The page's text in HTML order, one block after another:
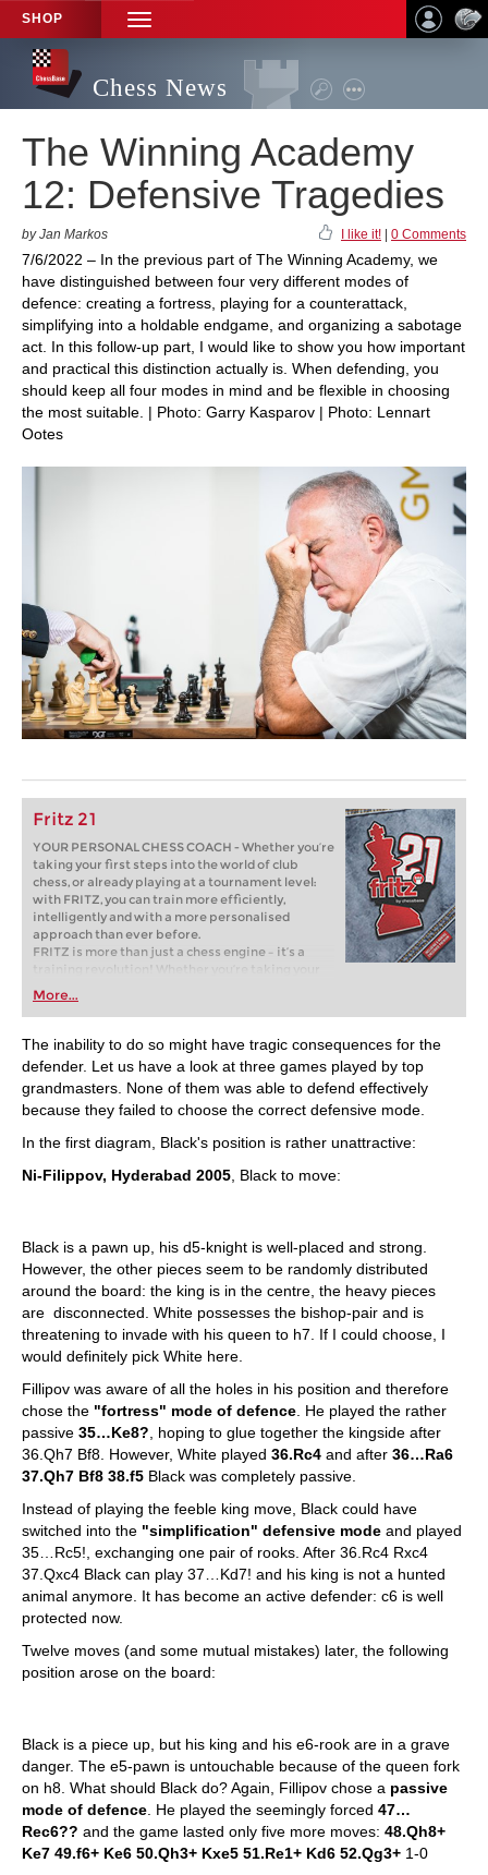
SHOP
TOGGLE
NAVIGATION
Chess News
The Winning Academy
12: Defensive Tragedies
by Jan Markos I like it! 0 Comments
7/6/2022 – In the previous part of The Winning Academy, we
have distinguished between four very different modes of
defence: creating a fortress, playing for a counterattack,
simplifying into a holdable endgame, and organizing a sabotage
act. In this follow-up part, I would like to show you how important
and practical this distinction actually is. When defending, you
should keep all four modes in mind and be flexible in choosing
the most suitable. | Photo: Garry Kasparov | Photo: Lennart
Ootes
Fritz 21
YOUR PERSONAL CHESS COACH - Whether you’re
taking your first steps into the world of club
chess, or already playing at a tournament level:
with FRITZ, you can train more efficiently,
intelligently and with a more personalised
approach than ever before.
FRITZ is more than just a chess engine – it’s a
training revolution! Whether you’re taking your
first steps into the world of club chess, or already
playing at a tournament level: with FRITZ, you can
train more efficiently, intelligently and with a
more personalised approach than ever before.
More...
The inability to do so might have tragic consequences for the
defender. Let us have a look at three games played by top
grandmasters. None of them was able to defend effectively
because they failed to choose the correct defensive mode.
In the first diagram, Black's position is rather unattractive:
Ni-Filippov, Hyderabad 2005 , Black to move:
Black is a pawn up, his d5-knight is well-placed and strong.
However, the other pieces seem to be randomly distributed
around the board: the king is in the centre, the heavy pieces
are disconnected. White possesses the bishop-pair and is
threatening to invade with his queen to h7. If I could choose, I
would definitely pick White here.
Fillipov was aware of all the holes in his position and therefore
chose the "fortress" mode of defence . He played the rather
passive 35…Ke8? , hoping to glue together the kingside after
36.Qh7 Bf8. However, White played 36.Rc4 and after 36…Ra6
37.Qh7 Bf8 38.f5 Black was completely passive.
Instead of playing the feeble king move, Black could have
switched into the "simplification" defensive mode and played
35…Rc5!, exchanging one pair of rooks. After 36.Rc4 Rxc4
37.Qxc4 Black can play 37…Kd7! and his king is not a hunted
animal anymore. It has become an active defender: c6 is well
protected now.
Twelve moves (and some mutual mistakes) later, the following
position arose on the board:
Black is a piece up, but his king and his e6-rook are in a grave
danger. The e5-pawn is untouchable because of the queen fork
on h8. What should Black do? Again, Fillipov chose a passive
mode of defence . He played the seemingly forced 47…
Rec6?? and the game lasted only five more moves: 48.Qh8+
Ke7 49.f6+ Ke6 50.Qh3+ Kxe5 51.Re1+ Kd6 52.Qg3+ 1-0